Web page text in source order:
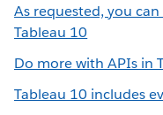
As requested, you
Tableau 10
Do more with APIs in
Tableau 10 includes